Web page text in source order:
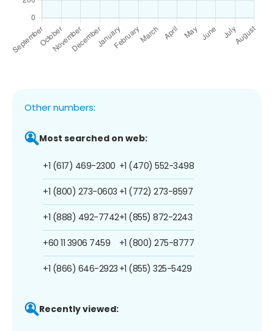
Other numbers:
Most searched on web:
+1 (617) 469-2300
+1 (800) 273-0603
+1 (888) 492-7742
+60 11 3906 7459
+1 (866) 646-2923
+1 (470) 552-3498
+1 (772) 273-8597
+1 (855) 872-2243
+1 (800) 275-8777
+1 (855) 325-5429
Recently viewed: